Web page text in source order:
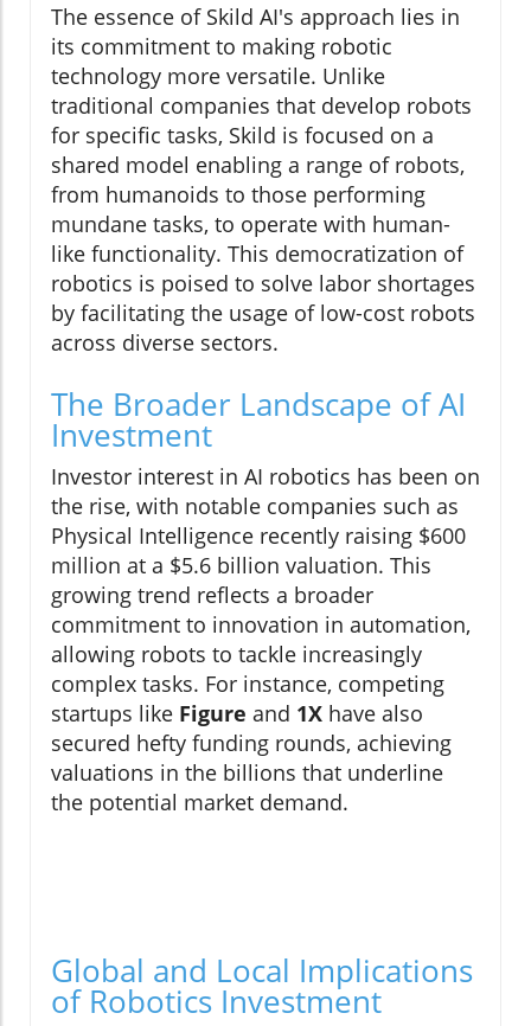
The essence of Skild AI's approach lies in
its commitment to making robotic
technology more versatile. Unlike
traditional companies that develop robots
for specific tasks, Skild is focused on a
shared model enabling a range of robots,
from humanoids to those performing
mundane tasks, to operate with human-
like functionality. This democratization of
robotics is poised to solve labor shortages
by facilitating the usage of low-cost robots
across diverse sectors.
The Broader Landscape of AI
Investment
Investor interest in AI robotics has been on
the rise, with notable companies such as
Physical Intelligence recently raising $600
million at a $5.6 billion valuation. This
growing trend reflects a broader
commitment to innovation in automation,
allowing robots to tackle increasingly
complex tasks. For instance, competing
startups like Figure and 1X have also
secured hefty funding rounds, achieving
valuations in the billions that underline
the potential market demand.
Global and Local Implications
of Robotics Investment